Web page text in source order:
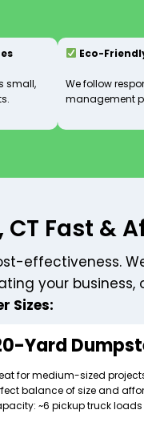
small,
Eco-
We follow
management
Fast &
effectiveness.
your
Sizes:
Yard
for medium-sized
balance of size and
~6 pickup truck